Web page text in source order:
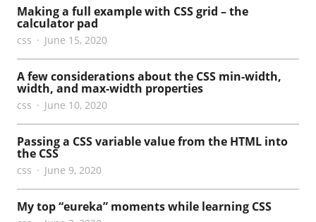
Making a full example with CSS grid – the
calculator pad
css June 15, 2020
A few considerations about the CSS min-width,
width, and max-width properties
css June 10, 2020
Passing a CSS variable value from the HTML into
the CSS
css June 9, 2020
My top “eureka” moments while learning CSS